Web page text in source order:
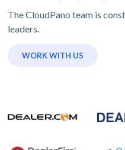
The CloudPano team is
leaders.
WORK WITH US